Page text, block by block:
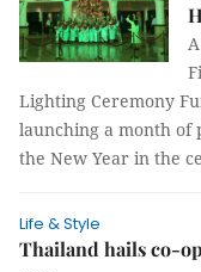
Lighting Ceremony
launching a month of
the New Year in the
Life & Style
Thailand hails co-